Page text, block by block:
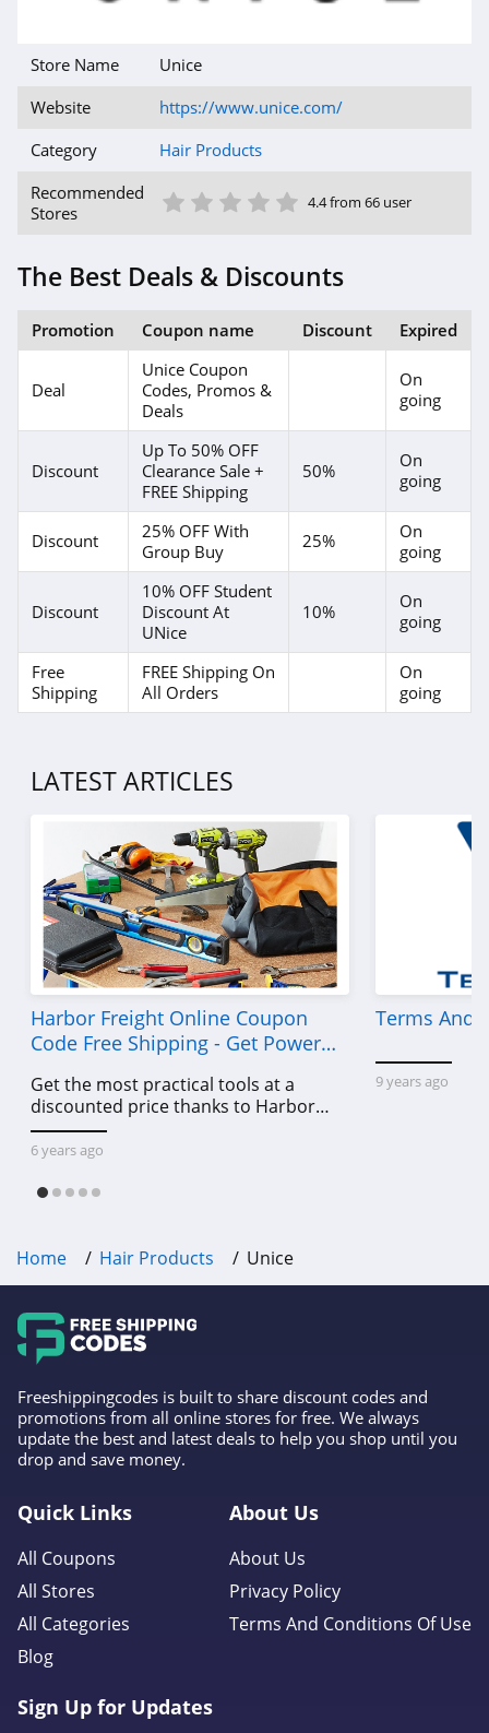
Store Name
Unice
Website
https://www.unice.com/
Category
Hair Products
Recommended
Stores
5 Star
4 Star
3 Star
2 Star
1 Star 4.4 from 66 user
The Best Deals & Discounts
Promotion Coupon name Discount Expired
Deal
Unice Coupon
Codes, Promos &
Deals
On
going
Discount
Up To 50% OFF
Clearance Sale +
FREE Shipping
50%
On
going
Discount
25% OFF With
Group Buy
25%
On
going
Discount
10% OFF Student
Discount At
UNice
10%
On
going
Free
Shipping
FREE Shipping On
All Orders
On
going
LATEST ARTICLES
Harbor Freight Online Coupon
Code Free Shipping - Get Power
Get the most practical tools at a
discounted price thanks to Harbor
Freight online coupon code free
shipping, Harbor Freight coupon code
6 years ago
Terms And
9 years ago
Home Hair Products Unice
Freeshippingcodes is built to share discount codes and
promotions from all online stores for free. We always
update the best and latest deals to help you shop until you
drop and save money.
Quick Links
All Coupons
All Stores
All Categories
Blog
About Us
About Us
Privacy Policy
Terms And Conditions Of Use
Sign Up for Updates